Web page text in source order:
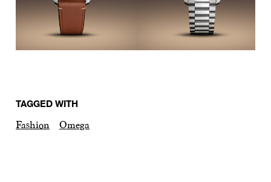
TAGGED WITH
Fashion Omega